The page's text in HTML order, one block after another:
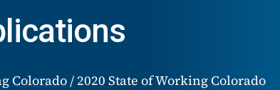
Colorado / 2020 State of Working Colorado